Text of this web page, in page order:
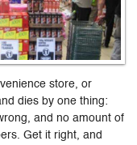
store, or
dies by one thing:
and no amount of
Get it right, and